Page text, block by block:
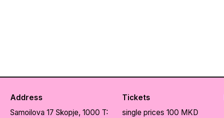
Address
Samoilova 17 Skopje, 1000 T:
Tickets
single prices 100 MKD